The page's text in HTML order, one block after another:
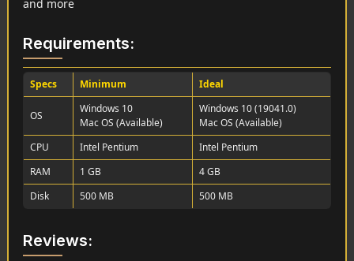
and more
Requirements:
Specs Minimum Ideal
OS
Windows 10
Mac OS (Available)
Windows 10 (19041.0)
Mac OS (Available)
CPU
Intel Pentium
Intel Pentium
RAM
1 GB
4 GB
Disk
500 MB 500 MB
Reviews: